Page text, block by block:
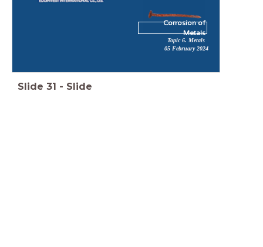
Corrosion of
Metals
Topic 6. Metals
05 February 2024
Slide 31 - Slide